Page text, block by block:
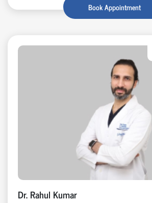
Book Appointment
Dr. Rahul Kumar